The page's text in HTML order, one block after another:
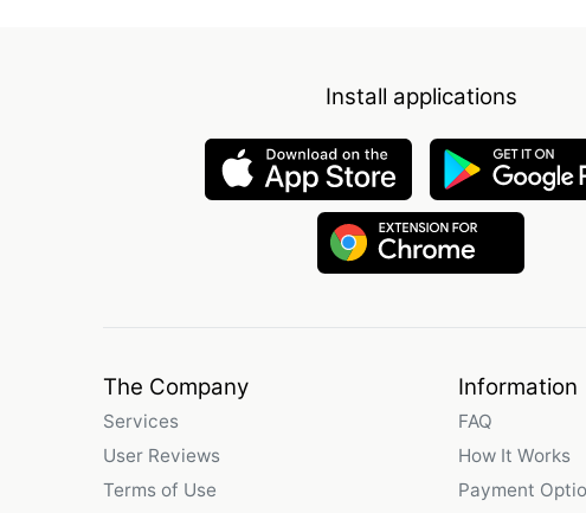
Install applications
The Company
Services
User Reviews
Terms of Use
Information
FAQ
How It Works
Payment